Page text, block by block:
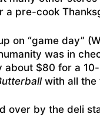
a pre-cook
on “game day”
was in
about $80 for a
with all the
over by the deli